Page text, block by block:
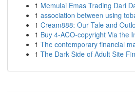
1 Memulai Emas Trading Dari
1 association between using
1 Cream888: Our Tale and
1 Buy 4-ACO-copyright Via the
1 The contemporary financial
1 The Dark Side of Adult Site